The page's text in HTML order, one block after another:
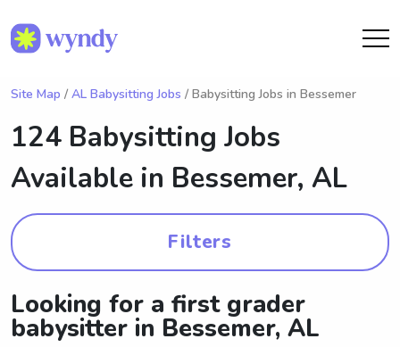
Site Map / AL Babysitting Jobs / Babysitting Jobs in Bessemer
124 Babysitting Jobs
Available in Bessemer, AL
Filters
Looking for a first grader
babysitter in Bessemer, AL